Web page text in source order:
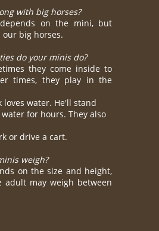
with big horses?
on the mini, but
our big horses.
do your minis do?
they come inside to
times, they play in the
water. He'll stand
for hours. They also
or drive a cart.
weigh?
the size and height,
adult may weigh between